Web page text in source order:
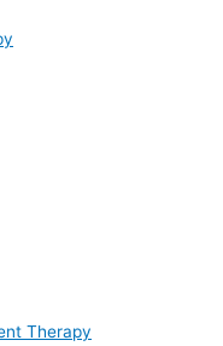
Therapy